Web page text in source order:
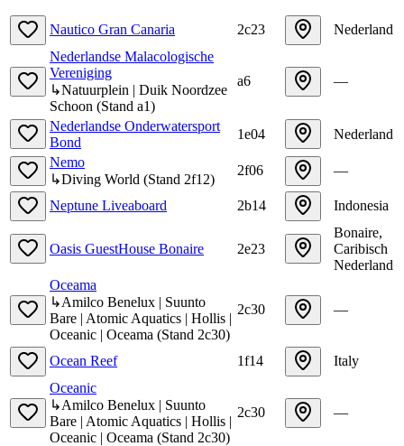
Nautico Gran Canaria 2c23
Nederland
Nederlandse Malacologische
Vereniging
↳Natuurplein | Duik Noordzee
Schoon (Stand a1)
a6 —
Nederlandse Onderwatersport
Bond
1e04
Nederland
Nemo
↳Diving World (Stand 2f12)
2f06 —
Neptune Liveaboard 2b14 Indonesia
Oasis GuestHouse Bonaire 2e23
Bonaire,
Caribisch
Nederland
Oceama
↳Amilco Benelux | Suunto
Bare | Atomic Aquatics | Hollis |
Oceanic | Oceama (Stand 2c30)
2c30 —
Ocean Reef 1f14
Italy
Oceanic
↳Amilco Benelux | Suunto
Bare | Atomic Aquatics | Hollis |
Oceanic | Oceama (Stand 2c30)
2c30 —